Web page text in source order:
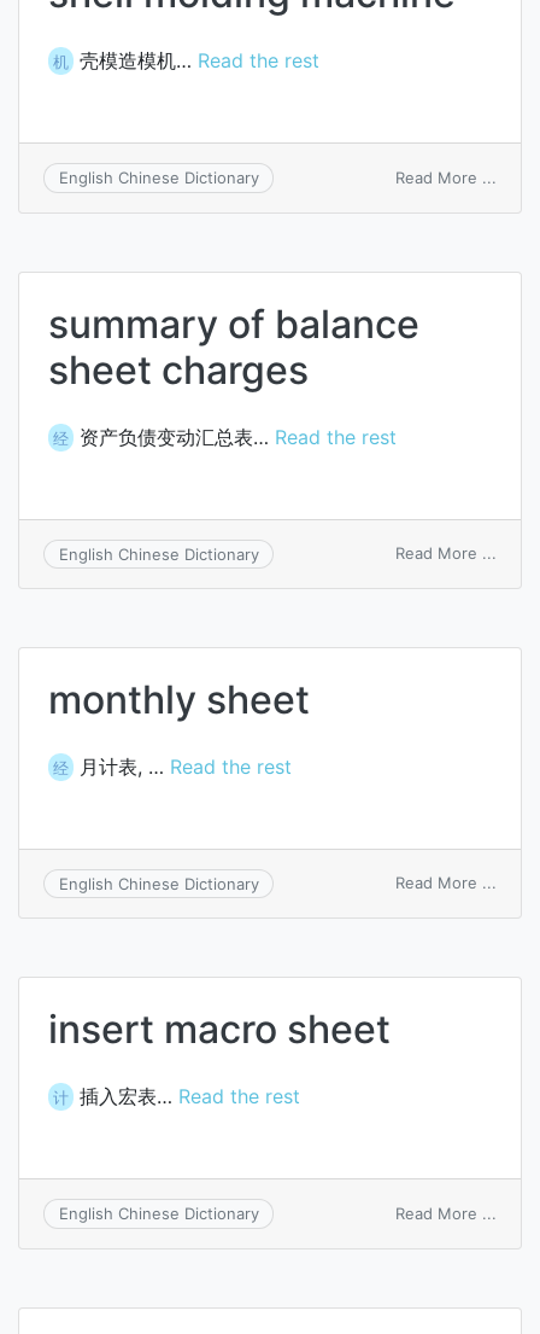
机 壳模造模机… Read the rest
English Chinese Dictionary Read More ...
summary of balance
sheet charges
经 资产负债变动汇总表… Read the rest
English Chinese Dictionary Read More ...
sheet
monthly sheet
经 月计表, … Read the rest
English Chinese Dictionary Read More ...
insert macro sheet
计 插入宏表… Read the rest
English Chinese Dictionary Read More ...